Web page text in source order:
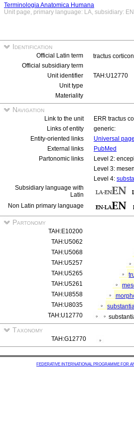
Terminologia Anatomica Humana
Unit page, primary language: LA, subsidiary:
Identification
Official Latin term tractus
Official subsidiary term
Unit identifier
TAH:U12770
Unit type
Materiality
Navigation
Link to the unit
ERR tractus
Links of entity
generic:
Entity-oriented links
Universal page
External links
PubMed
Partonomic links
Level 2:
Level 3:
Level 4:
Subsidiary language with
Latin
Non Latin primary language
Partonomy
TAH:E10200
TAH:U5062
TAH:U5068
TAH:U5257
TAH:U5265
TAH:U5261
TAH:U8558
TAH:U8035
TAH:U12770
Taxonomy
TAH:G12770
FEDERATIVE INTERNATIONAL PROGRAMME FOR